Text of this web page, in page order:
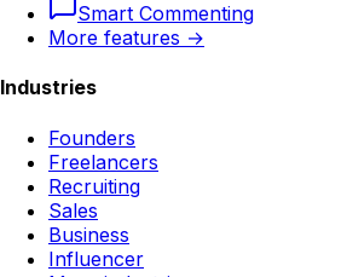
Smart Commenting
More features →
Industries
Founders
Freelancers
Recruiting
Sales
Business
Influencer